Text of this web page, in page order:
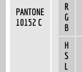
PANTONE
10152 C
R
G
B
H
S
L